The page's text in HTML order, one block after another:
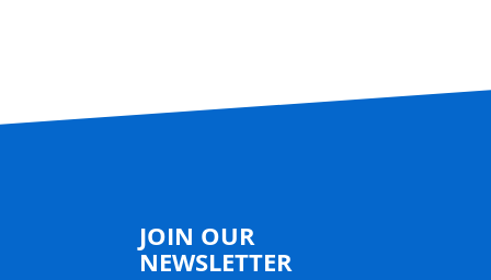
JOIN OUR
NEWSLETTER